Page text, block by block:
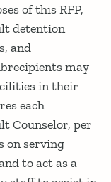
of this RFP,
detention
and
may
in their
each
Counselor, per
on serving
to act as a